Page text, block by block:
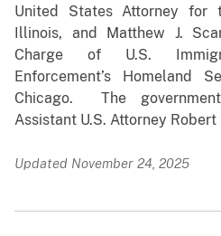
United States Attorney for
Illinois, and Matthew J.
Charge of U.S.
Enforcement’s Homeland
Chicago. The
Assistant U.S. Attorney Robert
Updated November 24, 2025